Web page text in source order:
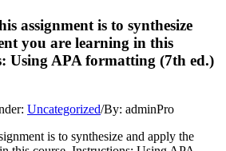
assignment is to synthesize
you are learning in this
Using APA formatting (7th ed.)
Uncategorized/By: adminPro
is to synthesize and apply the